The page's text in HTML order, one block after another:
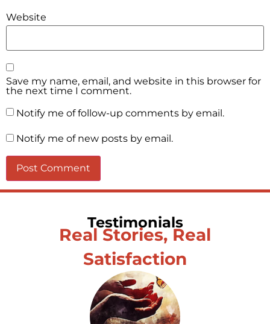
Website
Save my name, email, and website in this browser for
the next time I comment.
Notify me of follow-up comments by email.
Notify me of new posts by email.
Testimonials
Real Stories, Real
Satisfaction